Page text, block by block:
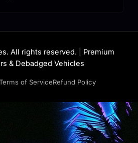
All rights reserved. | Premium
& Debadged Vehicles
of ServiceRefund Policy